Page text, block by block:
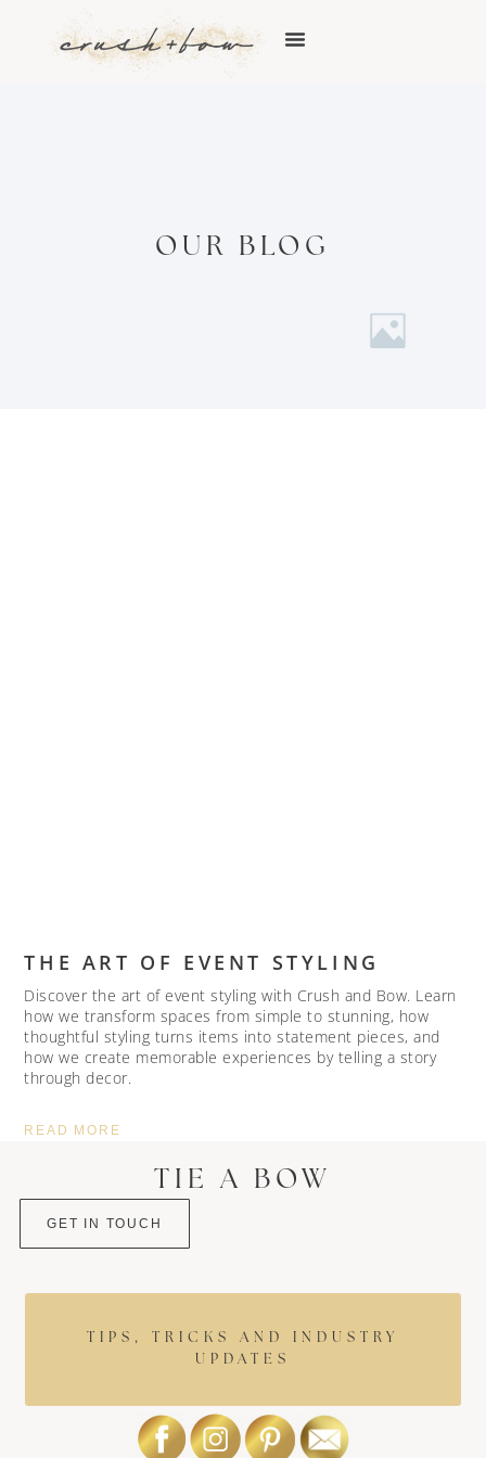
OUR BLOG
THE ART OF EVENT STYLING
Discover the art of event styling with Crush and Bow. Learn
how we transform spaces from simple to stunning, how
thoughtful styling turns items into statement pieces, and
how we create memorable experiences by telling a story
through decor.
READ MORE
TIE A BOW
GET IN TOUCH
TIPS, TRICKS AND INDUSTRY
UPDATES